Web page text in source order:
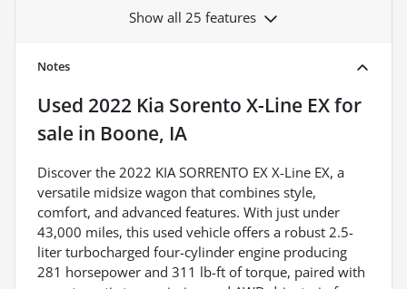
Show all 25 features
Notes
Used 2022 Kia Sorento X-Line EXfor
sale in Boone, IA
Discover the 2022 KIA SORRENTO EX X-Line EX, a
versatile midsize wagon that combines style,
comfort, and advanced features. With just under
43,000 miles, this used vehicle offers a robust 2.5-
liter turbocharged four-cylinder engine producing
281 horsepower and 311 lb-ft of torque, paired with